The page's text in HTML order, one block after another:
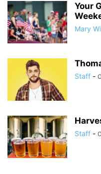
Your
Mary
Staff -
Staff -